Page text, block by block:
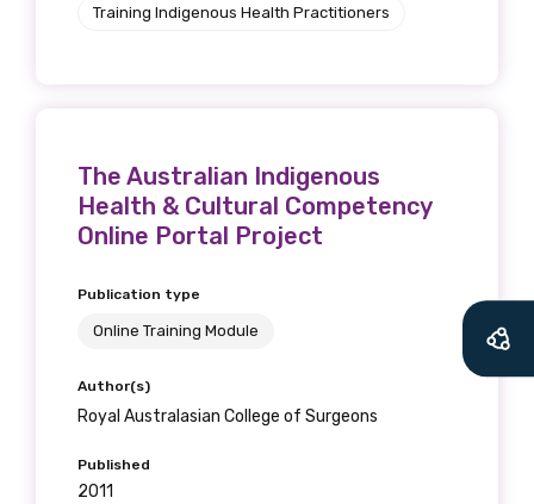
Training Indigenous Health Practitioners
The Australian Indigenous
Health & Cultural Competency
Online Portal Project
Publication type
Online Training Module
Author(s)
Royal Australasian College of Surgeons
Published
2011
what we are doing and have access to our
latest resources and publications. We will
let you know about upcoming LIME
receive our Newsletters four times per year.
member of the LIME community.
Title